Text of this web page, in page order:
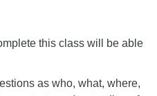
this class will be able
as who, what, where,